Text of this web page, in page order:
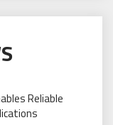
Reliable